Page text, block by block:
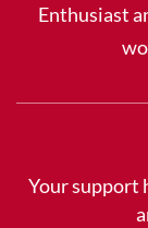
Enthusiast
Your support